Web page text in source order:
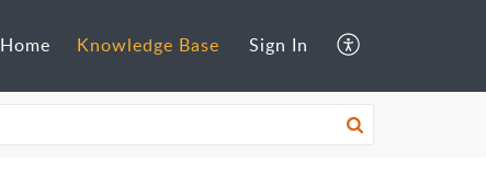
Home Knowledge Base Sign In